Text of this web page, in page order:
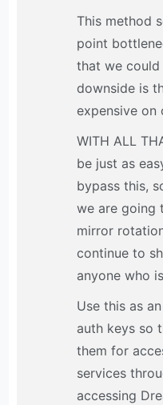
This method
point
that we could
downside is
expensive on
WITH ALL
be just as
bypass this,
we are going
mirror
continue to
anyone who
Use this as
auth keys so
them for
services
accessing